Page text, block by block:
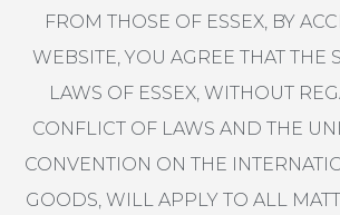
FROM THOSE OF ESSEX, BY
WEBSITE, YOU AGREE THAT THE
LAWS OF ESSEX, WITHOUT
CONFLICT OF LAWS AND THE
CONVENTION ON THE
GOODS, WILL APPLY TO ALL